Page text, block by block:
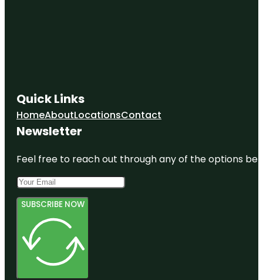
Quick Links
HomeAboutLocationsContact
Newsletter
Feel free to reach out through any of the options
SUBSCRIBE NOW